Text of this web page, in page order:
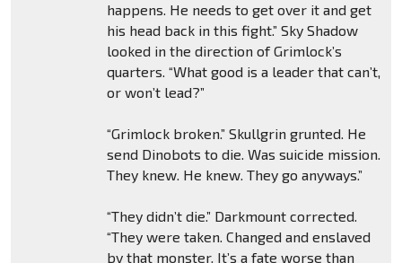
happens. He needs to get over it and get
his head back in this fight.” Sky Shadow
looked in the direction of Grimlock’s
quarters. “What good is a leader that can’t,
or won’t lead?”
“Grimlock broken.” Skullgrin grunted. He
send Dinobots to die. Was suicide mission.
They knew. He knew. They go anyways.”
“They didn’t die.” Darkmount corrected.
“They were taken. Changed and enslaved
by that monster. It’s a fate worse than